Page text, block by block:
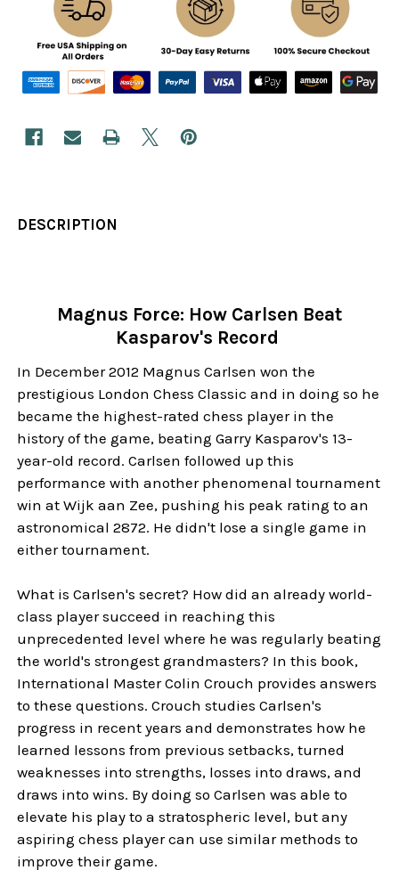
DESCRIPTION
Magnus Force: How Carlsen Beat
Kasparov's Record
In December 2012 Magnus Carlsen won the
prestigious London Chess Classic and in doing so he
became the highest-rated chess player in the
history of the game, beating Garry Kasparov's 13-
year-old record. Carlsen followed up this
performance with another phenomenal tournament
win at Wijk aan Zee, pushing his peak rating to an
astronomical 2872. He didn't lose a single game in
either tournament.
What is Carlsen's secret? How did an already world-
class player succeed in reaching this
unprecedented level where he was regularly beating
the world's strongest grandmasters? In this book,
International Master Colin Crouch provides answers
to these questions. Crouch studies Carlsen's
progress in recent years and demonstrates how he
learned lessons from previous setbacks, turned
weaknesses into strengths, losses into draws, and
draws into wins. By doing so Carlsen was able to
elevate his play to a stratospheric level, but any
aspiring chess player can use similar methods to
improve their game.